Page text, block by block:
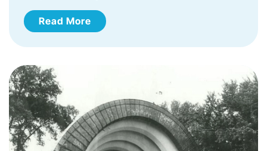
Read More